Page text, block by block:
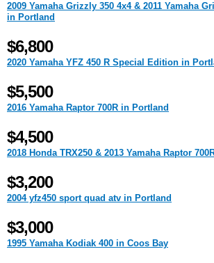
2009 Yamaha Grizzly 350 4x4 & 2011 Yamaha
in Portland
$6,800
2020 Yamaha YFZ 450 R Special Edition in
$5,500
2016 Yamaha Raptor 700R in Portland
$4,500
2018 Honda TRX250 & 2013 Yamaha Raptor
$3,200
2004 yfz450 sport quad atv in Portland
$3,000
1995 Yamaha Kodiak 400 in Coos Bay